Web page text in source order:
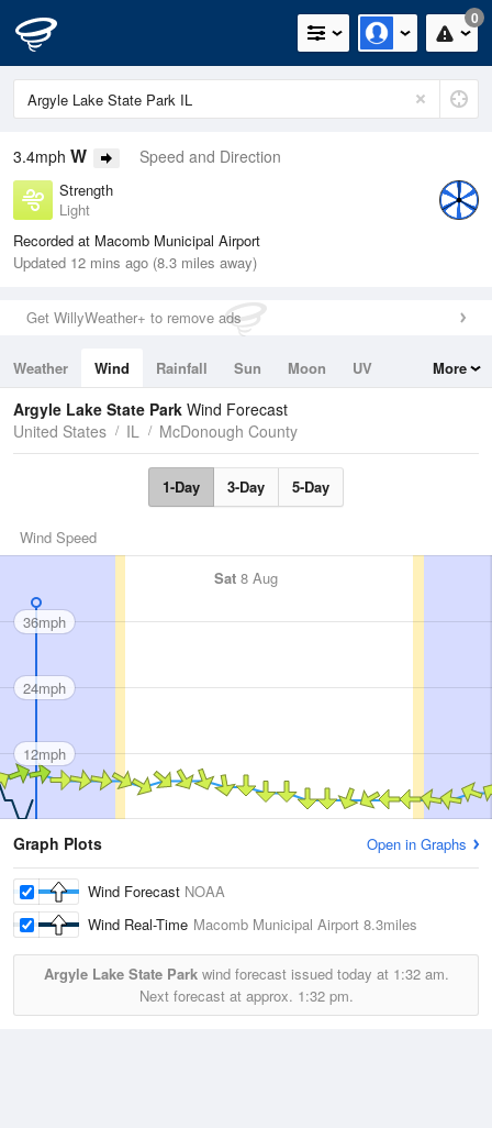
0
3.4mph W Speed and Direction
Strength
Light
Recorded at Macomb Municipal Airport
Updated 12 mins ago (8.3 miles away)
Get WillyWeather+ to remove ads
Weather Wind Rainfall Sun Moon
UV
Tides
Swell
More
Argyle Lake State Park Wind Forecast
United States
IL McDonough County
1-Day 3-Day 5-Day
Wind Speed
Sat 8 Aug
36mph
24mph
12mph
Graph Plots Open in Graphs
Wind Forecast NOAA
Wind Real-Time Macomb Municipal Airport 8.3miles
Argyle Lake State Parkwind forecast issued today at 1:32 am.
Next forecast at approx. 1:32 pm.